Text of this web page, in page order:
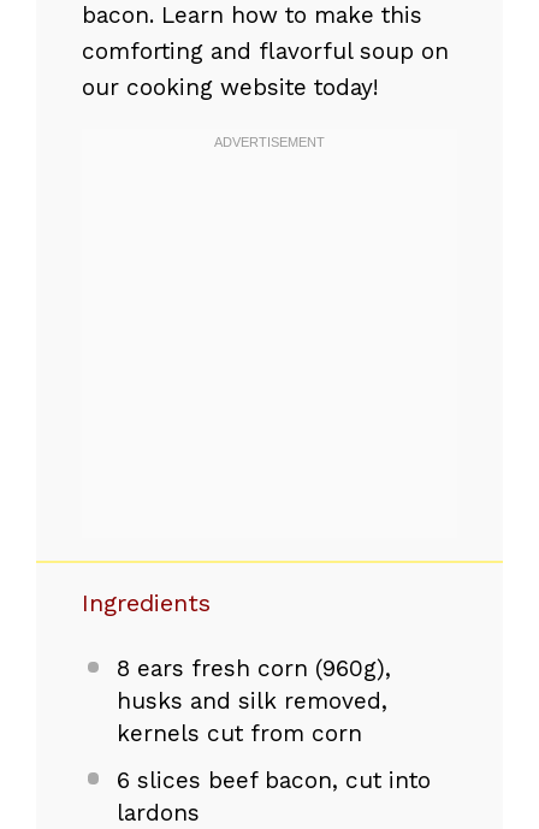
bacon. Learn how to make this
comforting and flavorful soup on
our cooking website today!
Ingredients
8 ears fresh corn (960g),
husks and silk removed,
kernels cut from corn
6 slices beef bacon, cut into
lardons